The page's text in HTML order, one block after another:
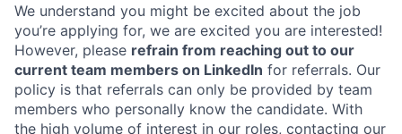
We understand you might be excited about the job
you’re applying for, we are excited you are interested!
However, please refrain from reaching out to our
current team members on LinkedIn for referrals. Our
policy is that referrals can only be provided by team
members who personally know the candidate. With
the high volume of interest in our roles, contacting our